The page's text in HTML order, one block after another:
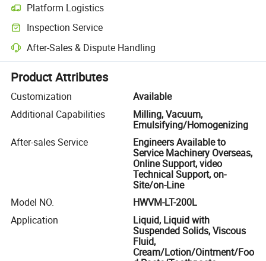
Platform Logistics
Clearer shipment tracking with platform-supported logistics.
Inspection Service
Optional pre-shipment inspection for quality and quantity checks.
After-Sales & Dispute Handling
Platform-assisted dispute resolution, including refunds or returns
Product Attributes
Customization
Available
Additional Capabilities
Milling, Vacuum,
Emulsifying/Homogenizing
After-sales Service
Engineers Available to
Service Machinery Overseas,
Online Support, video
Technical Support, on-
Site/on-Line
Model NO.
HWVM-LT-200L
Application
Liquid, Liquid with
Suspended Solids, Viscous
Fluid,
Cream/Lotion/Ointment/Foo